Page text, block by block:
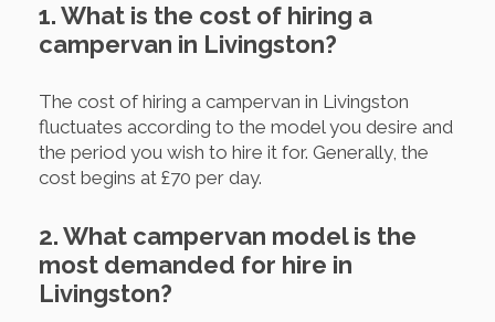
1. What is the cost of hiring a
campervan in Livingston?
The cost of hiring a campervan in Livingston
fluctuates according to the model you desire and
the period you wish to hire it for. Generally, the
cost begins at £70 per day.
2. What campervan model is the
most demanded for hire in
Livingston?